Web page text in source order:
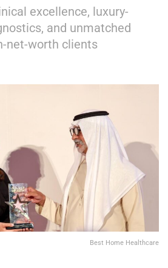
excellence, luxury-
and unmatched
net-worth clients
Best Home Healthcare